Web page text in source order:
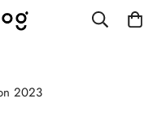
2023